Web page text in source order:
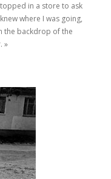
in a store to ask
where I was going,
the backdrop of the
»